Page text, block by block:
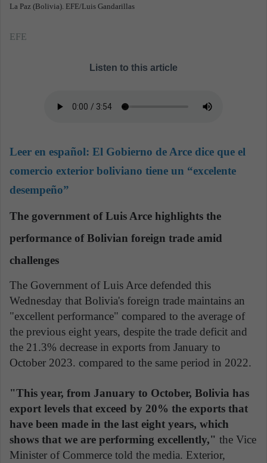
La Paz (Bolivia). EFE/Luis Gandarillas
EFE
Listen to this article
Leer en español: El Gobierno de Arce dice que el
comercio exterior boliviano tiene un “excelente
desempeño”
The government of Luis Arce highlights the
performance of Bolivian foreign trade amid
challenges
The Government of Luis Arce defended this
Wednesday that Bolivia's foreign trade maintains an
"excellent performance" compared to the average of
the previous eight years, despite the trade deficit and
the 21.3% decrease in exports from January to
October 2023. compared to the same period in 2022.
"This year, from January to October, Bolivia has
export levels that exceed by 20% the exports that
have been made in the last eight years, which
shows that we are performing excellently," the Vice
Minister of Commerce told the media. Exterior,